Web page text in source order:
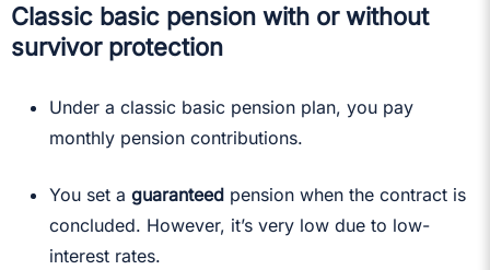
Classic basic pension with or without
survivor protection
Under a classic basic pension plan, you pay
monthly pension contributions.
You set a guaranteed pension when the contract is
concluded. However, it’s very low due to low-
interest rates.